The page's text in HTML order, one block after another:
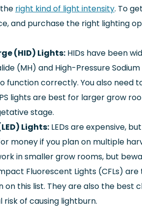
right kind of light intensity. To
and purchase the right lighting
(HID) Lights: HIDs have been
(MH) and High-Pressure
function correctly. You also need
lights are best for larger grow
stage.
Lights: LEDs are expensive,
money if you plan on multiple
in smaller grow rooms, but
Fluorescent Lights (CFLs)
this list. They are also the best
of causing lightburn.